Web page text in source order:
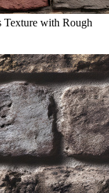
with Rough